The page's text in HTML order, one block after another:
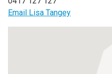
Email Lisa Tangey